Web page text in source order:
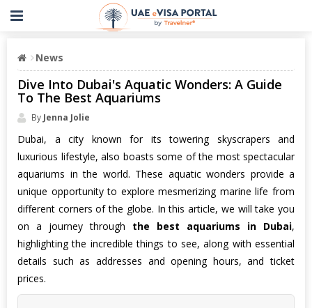
News
Dive Into Dubai's Aquatic Wonders: A Guide
To The Best Aquariums
By Jenna Jolie
Dubai, a city known for its towering skyscrapers and
luxurious lifestyle, also boasts some of the most spectacular
aquariums in the world. These aquatic wonders provide a
unique opportunity to explore mesmerizing marine life from
different corners of the globe. In this article, we will take you
on a journey through the best aquariums in Dubai,
highlighting the incredible things to see, along with essential
details such as addresses and opening hours, and ticket
prices.